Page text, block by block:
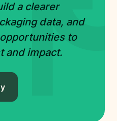
a clearer
data, and
to
and impact.